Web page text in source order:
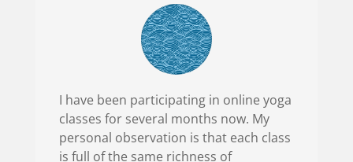
I have been participating in online yoga
classes for several months now. My
personal observation is that each class
is full of the same richness of